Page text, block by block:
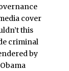
cover
this
criminal
by